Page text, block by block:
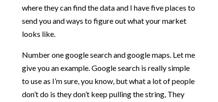
where they can find the data and I have five places to
send you and ways to figure out what your market
looks like.
Number one google search and google maps. Let me
give you an example. Google search is really simple
to use as I’m sure, you know, but what a lot of people
don’t do is they don’t keep pulling the string, They